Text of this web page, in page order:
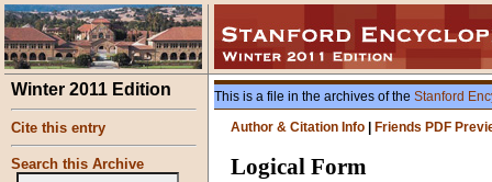
Winter 2011 Edition
Cite this entry
Search this Archive
This is a file in the archives of the Stanford
Author & Citation Info
Friends PDF
Logical Form